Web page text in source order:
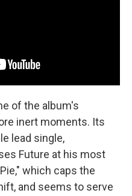
of the album's
inert moments. Its
lead single,
Future at his most
which caps the
and seems to serve